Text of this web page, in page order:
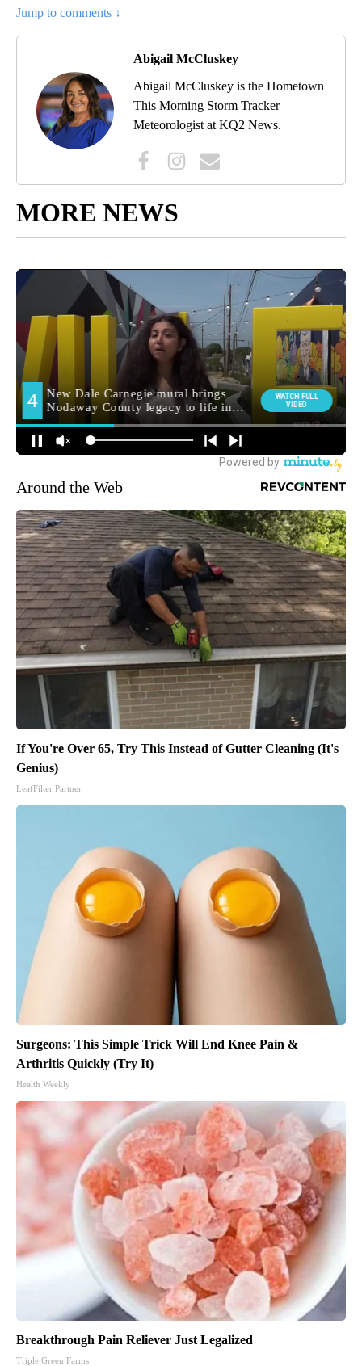
Jump to comments ↓
Abigail McCluskey
Abigail McCluskey is the Hometown
This Morning Storm Tracker
Meteorologist at KQ2 News.
MORE NEWS
Around the Web
If You're Over 65, Try This Instead of Gutter Cleaning (It's
Genius)
LeafFilter Partner
Surgeons: This Simple Trick Will End Knee Pain &
Arthritis Quickly (Try It)
Health Weekly
Breakthrough Pain Reliever Just Legalized
Triple Green Farms